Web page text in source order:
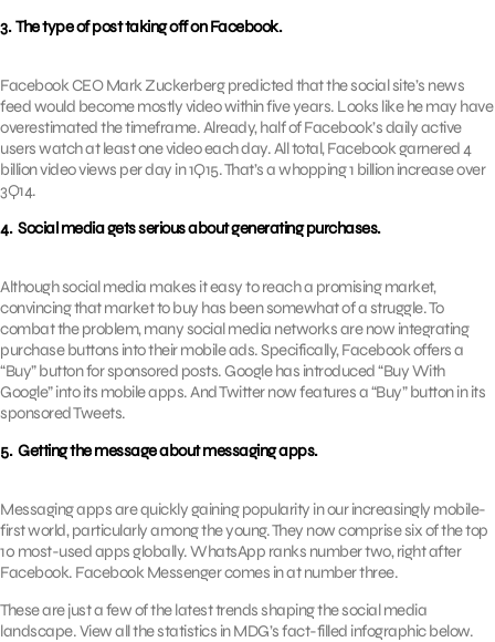
3. The type of post taking off on Facebook.
Facebook CEO Mark Zuckerberg predicted that the social site’s news
feed would become mostly video within five years. Looks like he may have
overestimated the timeframe. Already, half of Facebook’s daily active
users watch at least one video each day. All total, Facebook garnered 4
billion video views per day in 1Q15. That’s a whopping 1 billion increase over
3Q14.
4. Social media gets serious about generating purchases.
Although social media makes it easy to reach a promising market,
convincing that market to buy has been somewhat of a struggle. To
combat the problem, many social media networks are now integrating
purchase buttons into their mobile ads. Specifically, Facebook offers a
“Buy” button for sponsored posts. Google has introduced “Buy With
Google” into its mobile apps. And Twitter now features a “Buy” button in its
sponsored Tweets.
5. Getting the message about messaging apps.
Messaging apps are quickly gaining popularity in our increasingly mobile-
first world, particularly among the young. They now comprise six of the top
10 most-used apps globally. WhatsApp ranks number two, right after
Facebook. Facebook Messenger comes in at number three.
These are just a few of the latest trends shaping the social media
landscape. View all the statistics in MDG’s fact-filled infographic below.